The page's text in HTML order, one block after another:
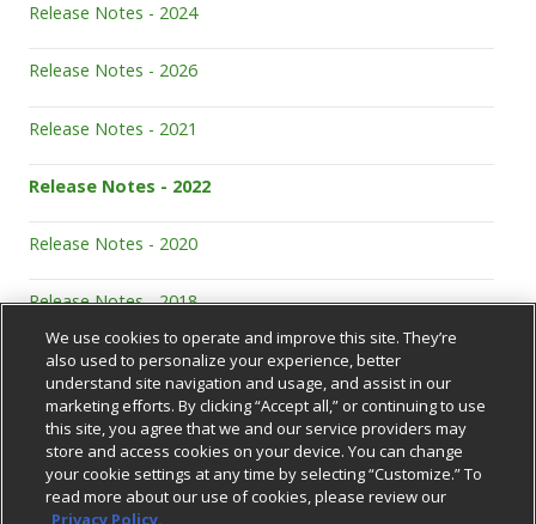
Release Notes - 2024
Release Notes - 2026
Release Notes - 2021
Release Notes - 2022
Release Notes - 2020
Release Notes - 2018
Support Center
We use cookies to operate and improve this site. They’re
also used to personalize your experience, better
understand site navigation and usage, and assist in our
marketing efforts. By clicking “Accept all,” or continuing to use
this site, you agree that we and our service providers may
store and access cookies on your device. You can change
your cookie settings at any time by selecting “Customize.” To
read more about our use of cookies, please review our
Privacy Policy.